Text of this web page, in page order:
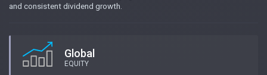
and consistent dividend growth.
Global
EQUITY